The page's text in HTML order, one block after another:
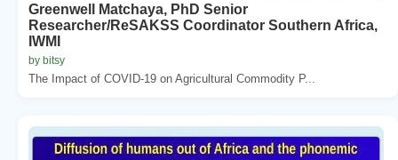
Greenwell Matchaya, PhD Senior
Researcher/ReSAKSS Coordinator Southern Africa,
IWMI
by bitsy
The Impact of COVID-19 on Agricultural Commodity P...